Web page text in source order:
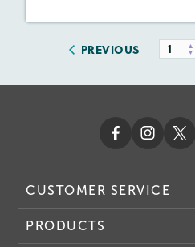
PREVIOUS
CUSTOMER SERVICE
PRODUCTS